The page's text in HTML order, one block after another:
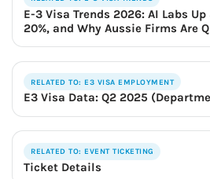
E-3 Visa Trends 2026: AI Labs Up
20%, and Why Aussie Firms Are
RELATED TO: E3 VISA EMPLOYMENT
E3 Visa Data: Q2 2025
RELATED TO: EVENT TICKETING
Ticket Details